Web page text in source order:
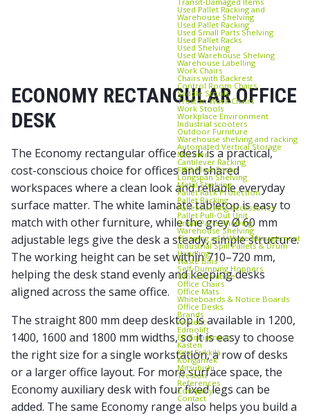
Used Pallet Racking and
Warehouse Shelving
Used Pallet Racking
Used Small Parts Shelving
Used Pallet Racks
Used Shelving
Used Warehouse Shelving
Warehouse Labelling
Work Chairs
Chairs with Backrest
Control Room Chairs
Saddle Stools
Treston Work Chairs
Work Stools
Workplace Environment
Industrial scooters
Outdoor Furniture
Warehouse shelving and racking
Automated Vertical Storage
Machine
Cantilever Racking
FIFO Flow Racks
Longspan Shelving
Metal Shelving
Pallet Rack Protection
Pallet Racking
Pallet Racking Accessories
Pallet Pull‑Out Unit
Small Parts Shelving
Warehouse Shelving
Cleaning and Waste Management
Industrial Spill Pallets & Drum
Handling
Waste Bins
Self‑Dumping Hoppers
Office furniture
Office Chairs
Office Mats
Whiteboards & Notice Boards
Office Desks
Brands
Axelent
Edmolift
EP-Equipment
Kasten
Kito Erikkilä
Kongamek
Mitsubishi
Treston
References
Company
Contact
ECONOMY RECTANGULAR OFFICE
DESK
The Economy rectangular office desk is a practical,
cost-conscious choice for offices and shared
workspaces where a clean look and reliable everyday
surface matter. The white laminate tabletop is easy to
match with other furniture, while the grey Ø 60 mm
adjustable legs give the desk a steady, simple structure.
The working height can be set within 710–720 mm,
helping the desk stand evenly and keeping desks
aligned across the same office.
The straight 800 mm deep desktop is available in 1200,
1400, 1600 and 1800 mm widths, so it is easy to choose
the right size for a single workstation, a row of desks
or a larger office layout. For more surface space, the
Economy auxiliary desk with four fixed legs can be
added. The same Economy range also helps you build a